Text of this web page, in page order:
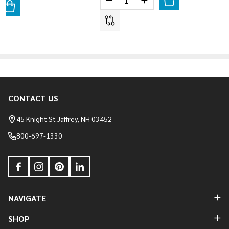
OF LAUREL CAVERN LEDGE - HAMILTON
QUANTITY OF LAUREL CAVERN LEDGE - HAMILTON
DECREASE QUANTITY OF
INCREASE QUANTITY
Footer
Start
CONTACT US
45 Knight St Jaffrey, NH 03452
800-697-1330
NAVIGATE
SHOP